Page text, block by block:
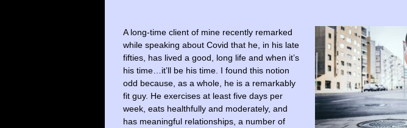
A long-time client of mine recently remarked
while speaking about Covid that he, in his late
fifties, has lived a good, long life and when it’s
his time…it’ll be his time. I found this notion
odd because, as a whole, he is a remarkably
fit guy. He exercises at least five days per
week, eats healthfully and moderately, and
has meaningful relationships, a number of